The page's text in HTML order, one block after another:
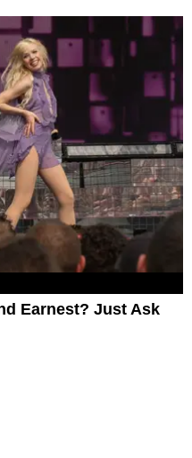
Earnest? Just Ask